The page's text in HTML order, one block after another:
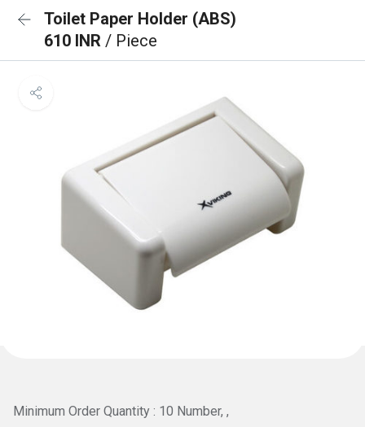
Toilet Paper Holder (ABS)
610 INR / Piece
Minimum Order Quantity : 10 Number, ,